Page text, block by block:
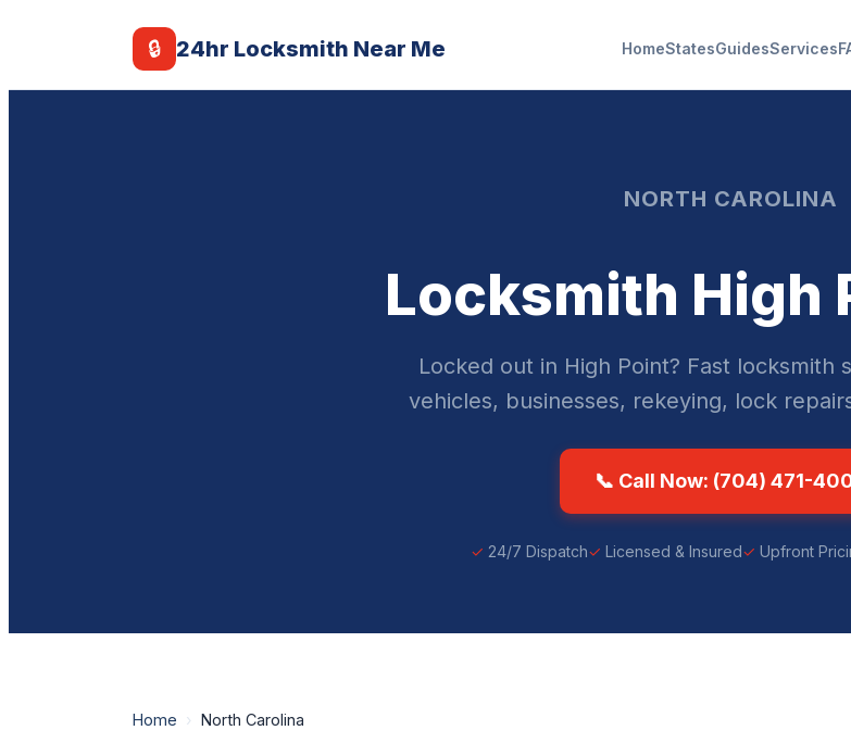
🔒 24hr Locksmith Near Me HomeStatesGuidesServices
NORTH CAROLINA
Locksmith High
Locked out in High Point? Fast locksmith
vehicles, businesses, rekeying, lock
📞 Call Now: (704) 471-
24/7 Dispatch Licensed & Insured Upfront
Home › North Carolina